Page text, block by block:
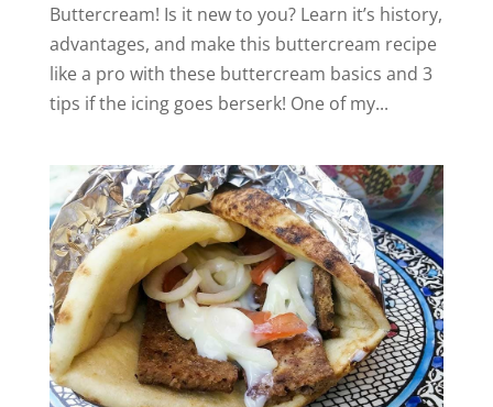
Buttercream! Is it new to you? Learn it’s history,
advantages, and make this buttercream recipe
like a pro with these buttercream basics and 3
tips if the icing goes berserk! One of my...